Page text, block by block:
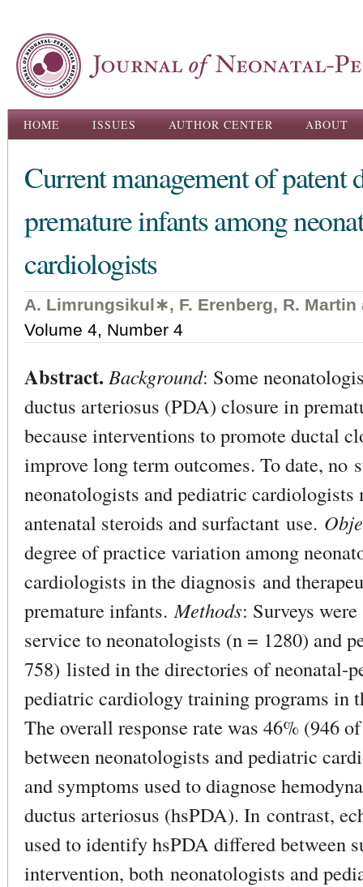
Main menu
HOME ISSUES AUTHOR CENTER ABOUT
Current management of patent
premature infants among
cardiologists
A. Limrungsikul∗, F. Erenberg, R. Martin
Volume 4, Number 4
Abstract. Background: Some
ductus arteriosus (PDA) closure in
because interventions to promote ductal
improve long term outcomes. To date, no
neonatologists and pediatric cardiologists
antenatal steroids and surfactant use.
degree of practice variation among
cardiologists in the diagnosis and
premature infants.Methods: Surveys
service to neonatologists (n = 1280) and
758) listed in the directories of neonatal-
pediatric cardiology training programs in
The overall response rate was 46% (946
between neonatologists and pediatric
and symptoms used to diagnose
ductus arteriosus (hsPDA). In contrast,
used to identify hsPDA differed between
intervention, both neonatologists and